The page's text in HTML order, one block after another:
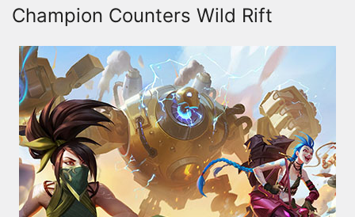
Champion Counters Wild Rift